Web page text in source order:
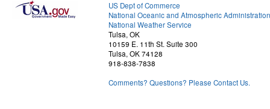
US Dept of Commerce
National Oceanic and Atmospheric Administration
National Weather Service
Tulsa, OK
10159 E. 11th St. Suite 300
Tulsa, OK 74128
918-838-7838
Comments? Questions? Please Contact Us.